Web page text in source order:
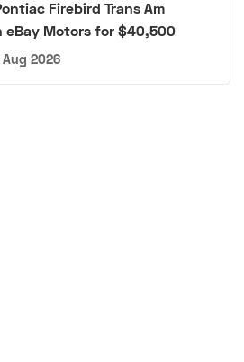
Firebird Trans Am
eBay Motors for $40,500
Aug 2026